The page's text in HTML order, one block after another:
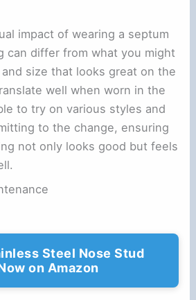
impact of wearing a septum
can differ from what you might
size that looks great on the
well when worn in the
to try on various styles and
to the change, ensuring
not only looks good but feels
Steel Nose Stud
on Amazon